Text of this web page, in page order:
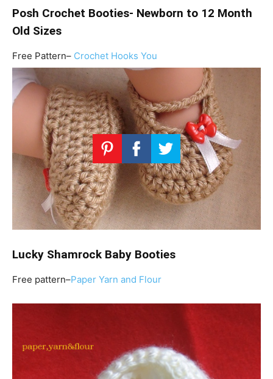
Posh Crochet Booties- Newborn to 12 Month
Old Sizes
Free Pattern– Crochet Hooks You
Lucky Shamrock Baby Booties
Free pattern–Paper Yarn and Flour